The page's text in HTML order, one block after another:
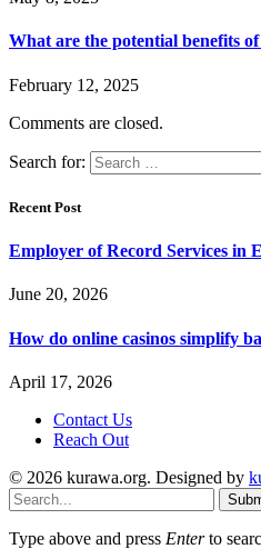
What are the potential benefits
February 12, 2025
Comments are closed.
Search for:
Recent Post
Employer of Record Services in
June 20, 2026
How do online casinos simplify
April 17, 2026
Contact Us
Reach Out
© 2026 kurawa.org. Designed by
Type above and press Enterto